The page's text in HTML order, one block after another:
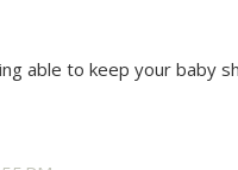
able to keep your baby